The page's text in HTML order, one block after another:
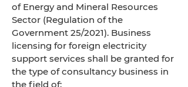
of Energy and Mineral Resources
Sector (Regulation of the
Government 25/2021). Business
licensing for foreign electricity
support services shall be granted for
the type of consultancy business in
the field of: